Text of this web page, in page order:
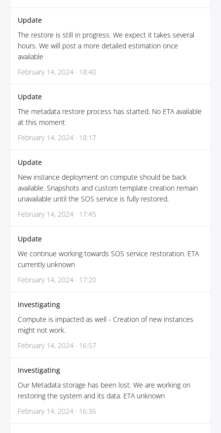
Update
The restore is still in progress. We expect it takes several
hours. We will post a more detailed estimation once
available
February 14, 2024 · 18:40
Update
The metadata restore process has started. No ETA available
at this moment
February 14, 2024 · 18:17
Update
New instance deployment on compute should be back
available. Snapshots and custom template creation remain
unavailable until the SOS service is fully restored.
February 14, 2024 · 17:45
Update
We continue working towards SOS service restoration. ETA
currently unknown
February 14, 2024 · 17:20
Investigating
Compute is impacted as well - Creation of new instances
might not work.
February 14, 2024 · 16:57
Investigating
Our Metadata storage has been lost. We are working on
restoring the system and its data. ETA unknown
February 14, 2024 · 16:36